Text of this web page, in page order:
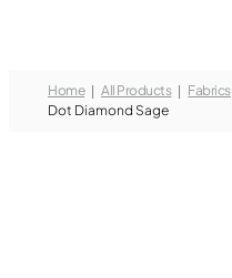
Home All Products Fabrics
Dot Diamond Sage